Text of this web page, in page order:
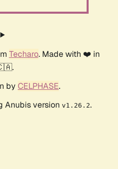
Techaro. Made with ❤️ in
by CELPHASE.
Anubis version v1.26.2.